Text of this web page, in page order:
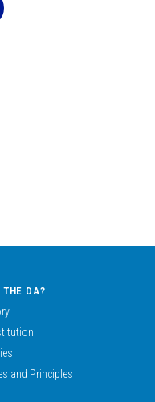
THE DA?
and Principles